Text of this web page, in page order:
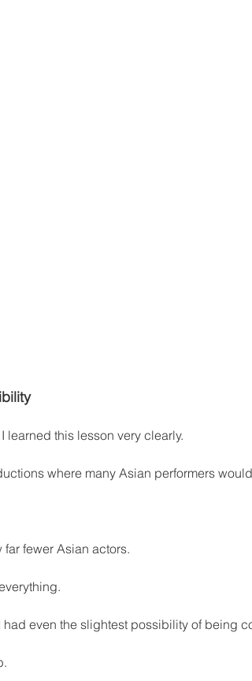
learned this lesson very clearly.
where many Asian performers
fewer Asian actors.
even the slightest possibility of being